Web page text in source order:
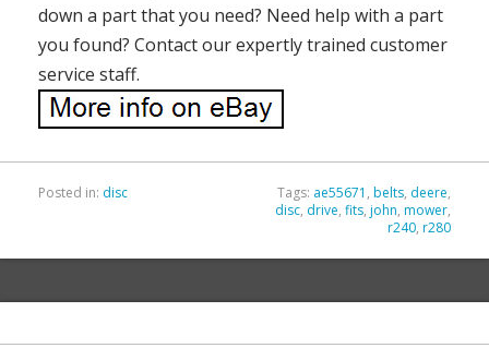
down a part that you need? Need help with a part
you found? Contact our expertly trained customer
service staff.
Posted in: disc Tags: ae55671 , belts, deere,
disc, drive, fits, john, mower,
r240, r280